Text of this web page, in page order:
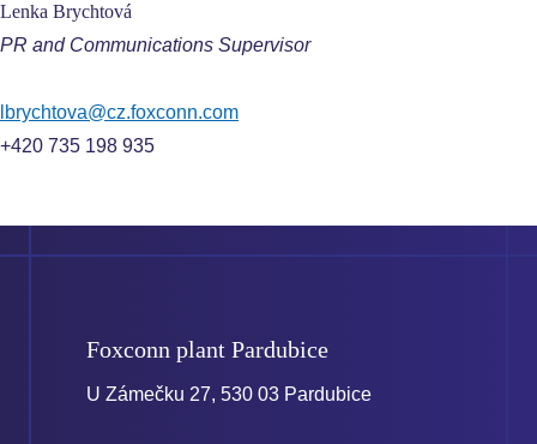
Lenka Brychtová
PR and Communications Supervisor
lbrychtova@cz.foxconn.com
+420 735 198 935
Foxconn plant Pardubice
U Zámečku 27, 530 03 Pardubice